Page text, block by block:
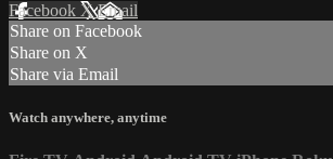
Facebook XEmail
Share on Facebook
Share on X
Share via Email
Watch anywhere, anytime